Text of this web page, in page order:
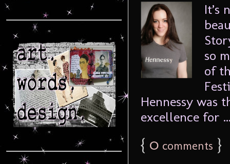
It’s
so
of
Hennessy was
excellence for
{ 0 comments }